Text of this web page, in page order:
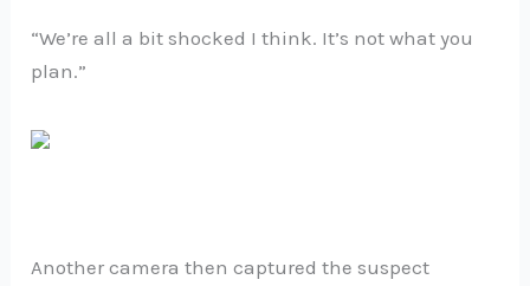
“We’re all a bit shocked I think. It’s not what you
plan.”
Another camera then captured the suspect